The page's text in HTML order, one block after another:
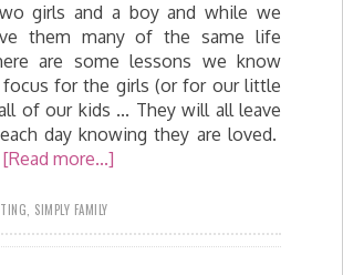
girls and a boy and while we
them many of the same life
are some lessons we know
focus for the girls (or for our little
of our kids ... They will all leave
day knowing they are loved.
[Read more...]
, SIMPLY FAMILY